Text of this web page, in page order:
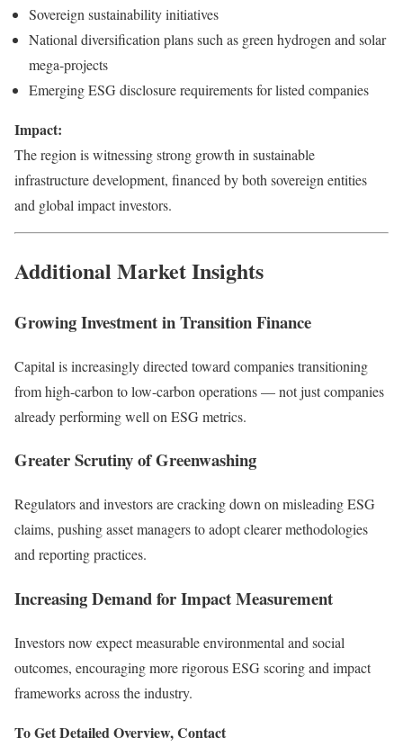
Sovereign sustainability initiatives
National diversification plans such as green hydrogen and solar
mega-projects
Emerging ESG disclosure requirements for listed companies
Impact:
The region is witnessing strong growth in sustainable
infrastructure development, financed by both sovereign entities
and global impact investors.
Additional Market Insights
Growing Investment in Transition Finance
Capital is increasingly directed toward companies transitioning
from high-carbon to low-carbon operations — not just companies
already performing well on ESG metrics.
Greater Scrutiny of Greenwashing
Regulators and investors are cracking down on misleading ESG
claims, pushing asset managers to adopt clearer methodologies
and reporting practices.
Increasing Demand for Impact Measurement
Investors now expect measurable environmental and social
outcomes, encouraging more rigorous ESG scoring and impact
frameworks across the industry.
To Get Detailed Overview, Contact